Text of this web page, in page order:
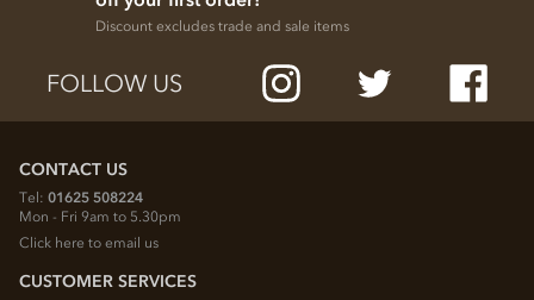
Discount excludes trade and sale items
FOLLOW US
CONTACT US
Tel: 01625 508224
Mon - Fri 9am to 5.30pm
Click here to email us
CUSTOMER SERVICES